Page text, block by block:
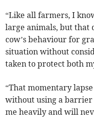
“Like all farmers, I
large animals, but that
cow’s behaviour for
situation without
taken to protect both
“That momentary
without using a barrier
me heavily and will